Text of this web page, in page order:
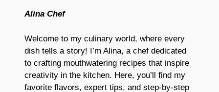
Alina Chef
Welcome to my culinary world, where every
dish tells a story! I’m Alina, a chef dedicated
to crafting mouthwatering recipes that inspire
creativity in the kitchen. Here, you’ll find my
favorite flavors, expert tips, and step-by-step